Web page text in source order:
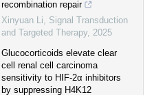
recombination repair
Xinyuan Li, Signal Transduction
and Targeted Therapy, 2025
Glucocorticoids elevate clear
cell renal cell carcinoma
sensitivity to HIF-2α inhibitors
by suppressing H4K12